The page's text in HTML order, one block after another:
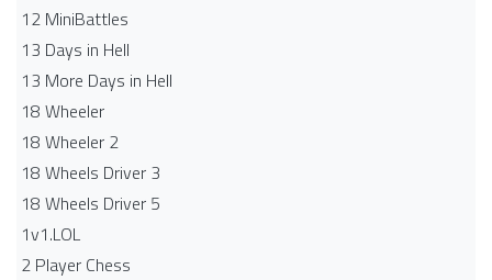
12 MiniBattles
13 Days in Hell
13 More Days in Hell
18 Wheeler
18 Wheeler 2
18 Wheels Driver 3
18 Wheels Driver 5
1v1.LOL
2 Player Chess